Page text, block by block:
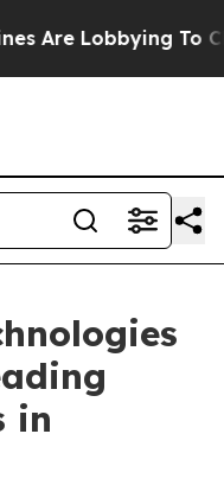
Lobbying To
in